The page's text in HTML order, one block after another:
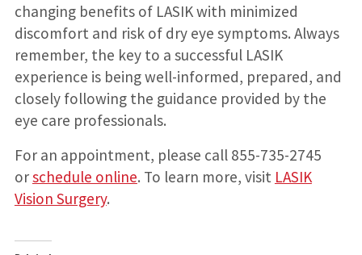
changing benefits of LASIK with minimized
discomfort and risk of dry eye symptoms. Always
remember, the key to a successful LASIK
experience is being well-informed, prepared, and
closely following the guidance provided by the
eye care professionals.
For an appointment, please call 855-735-2745
orschedule online. To learn more, visit LASIK
Vision Surgery.